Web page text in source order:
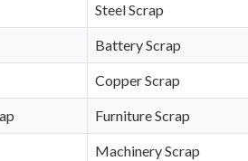
Steel Scrap
Battery Scrap
Copper Scrap
Furniture Scrap
Machinery Scrap